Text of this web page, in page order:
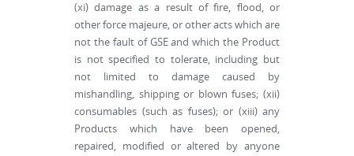
(xi) damage as a result of fire, flood, or
other force majeure, or other acts which are
not the fault of GSE and which the Product
is not specified to tolerate, including but
not limited to damage caused by
mishandling, shipping or blown fuses; (xii)
consumables (such as fuses); or (xiii) any
Products which have been opened,
repaired, modified or altered by anyone